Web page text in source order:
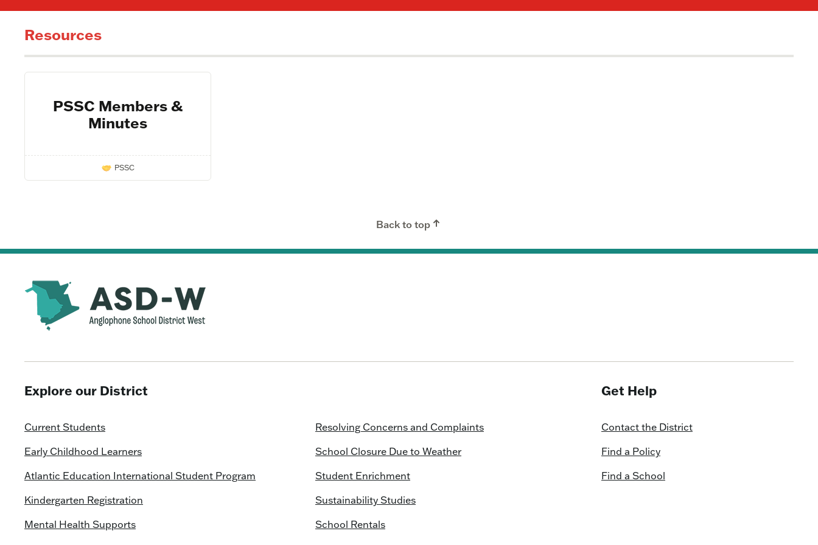
Resources
PSSC Members &
Minutes
PSSC
Back to top
Explore our District
Current Students
Early Childhood Learners
Atlantic Education International Student Program
Kindergarten Registration
Mental Health Supports
Resolving Concerns and Complaints
School Closure Due to Weather
Student Enrichment
Sustainability Studies
School Rentals
Get Help
Contact the District
Find a Policy
Find a School